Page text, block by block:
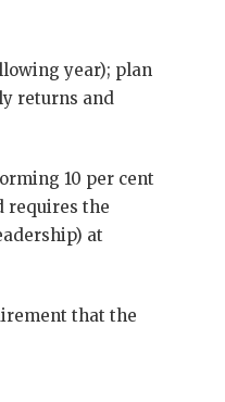
year); plan
returns and
10 per cent
requires the
at
that the